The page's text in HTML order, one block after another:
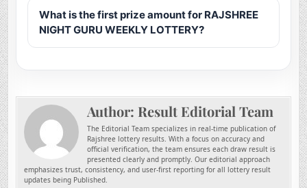
What is the first prize amount for RAJSHREE
NIGHT GURU WEEKLY LOTTERY?
Author: Result Editorial Team
The Editorial Team specializes in real-time publication of
Rajshree lottery results. With a focus on accuracy and
official verification, the team ensures each draw result is
presented clearly and promptly. Our editorial approach
emphasizes trust, consistency, and user-first reporting for all lottery result
updates being Published.